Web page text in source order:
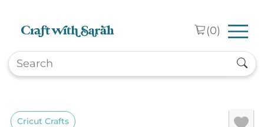
(0)
Cricut Crafts